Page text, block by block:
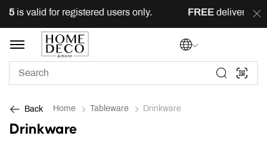
registered users only.FREE delivery across
Back Home Tableware Drinkware
Drinkware